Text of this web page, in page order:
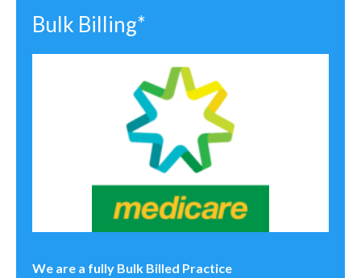
Bulk Billing*
We are a fully Bulk Billed Practice